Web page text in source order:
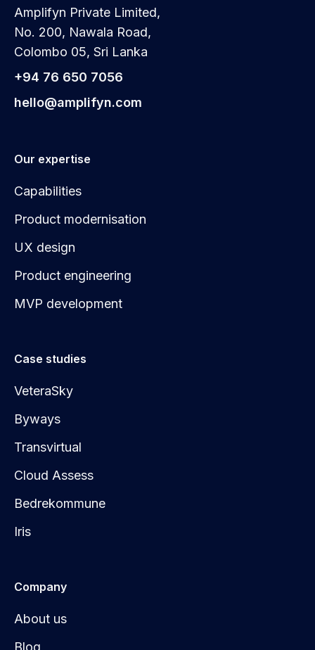
Amplifyn Private Limited,
No. 200, Nawala Road,
Colombo 05, Sri Lanka
+94 76 650 7056
hello@amplifyn.com
Our expertise
Capabilities
Product modernisation
UX design
Product engineering
MVP development
Case studies
VeteraSky
Byways
Transvirtual
Cloud Assess
Bedrekommune
Iris
Company
About us
Blog